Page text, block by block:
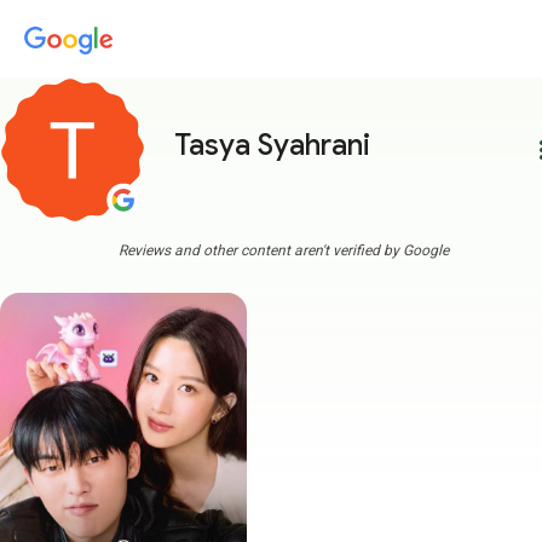
Tasya Syahrani
Reviews and other content aren't verified by Google